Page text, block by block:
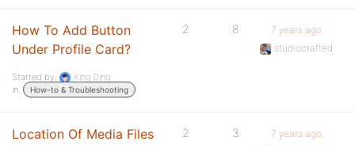
How To Add Button
Under Profile Card?
Started by:
King Ding
in:
How-to & Troubleshooting
2 8
7 years ago
studiocrafted
Location Of Media Files 2 3
7 years ago